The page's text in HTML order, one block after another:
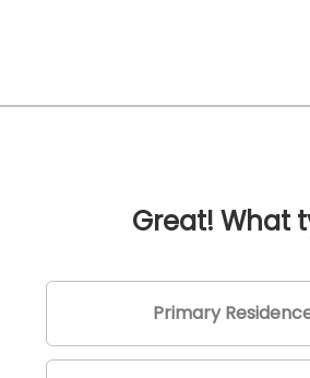
Great! What
Primary